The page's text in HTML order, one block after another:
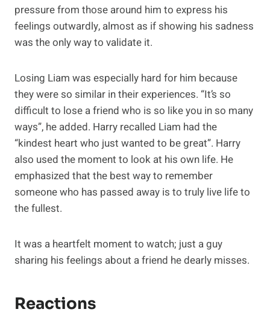
pressure from those around him to express his
feelings outwardly, almost as if showing his sadness
was the only way to validate it.
Losing Liam was especially hard for him because
they were so similar in their experiences. “It’s so
difficult to lose a friend who is so like you in so many
ways”, he added. Harry recalled Liam had the
“kindest heart who just wanted to be great”. Harry
also used the moment to look at his own life. He
emphasized that the best way to remember
someone who has passed away is to truly live life to
the fullest.
It was a heartfelt moment to watch; just a guy
sharing his feelings about a friend he dearly misses.
Reactions